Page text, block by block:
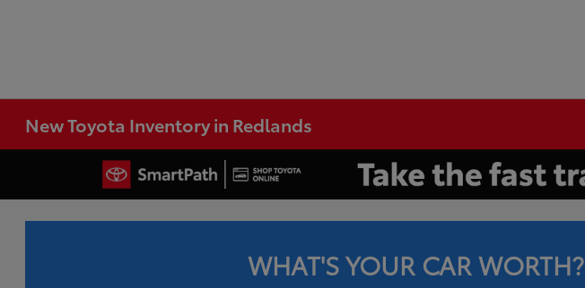
New Toyota Inventory in Redlands
WHAT'S YOUR CAR WORTH?